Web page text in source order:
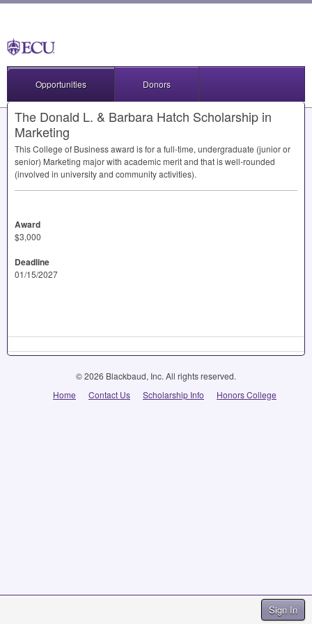
Sign In
Opportunities Donors
The Donald L. & Barbara Hatch Scholarship in
Marketing
This College of Business award is for a full-time, undergraduate (junior or
senior) Marketing major with academic merit and that is well-rounded
(involved in university and community activities).
Award
$3,000
Deadline
01/15/2027
© 2026 Blackbaud, Inc. All rights reserved.
Home
Contact Us Scholarship Info Honors College